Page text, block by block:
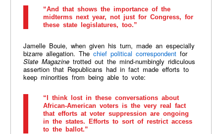
“And that shows the importance of the
midterms next year, not just for Congress, for
these state legislatures, too.”
Jamelle Bouie, when given his turn, made an especially
bizarre allegation. The chief political correspondentfor
Slate Magazinetrotted out the mind-numbingly ridiculous
assertion that Republicans had in fact made efforts to
keep minorities from being able to vote:
“I think lost in these conversations about
African-American voters is the very real fact
that efforts at voter suppression are ongoing
in the states. Efforts to sort of restrict access
to the ballot.”